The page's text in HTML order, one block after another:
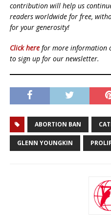
contribution will help us
readers worldwide for free,
for your generosity!
Click here for more information
to sign up for our newsletter.
ABORTION BAN
GLENN YOUNGKIN